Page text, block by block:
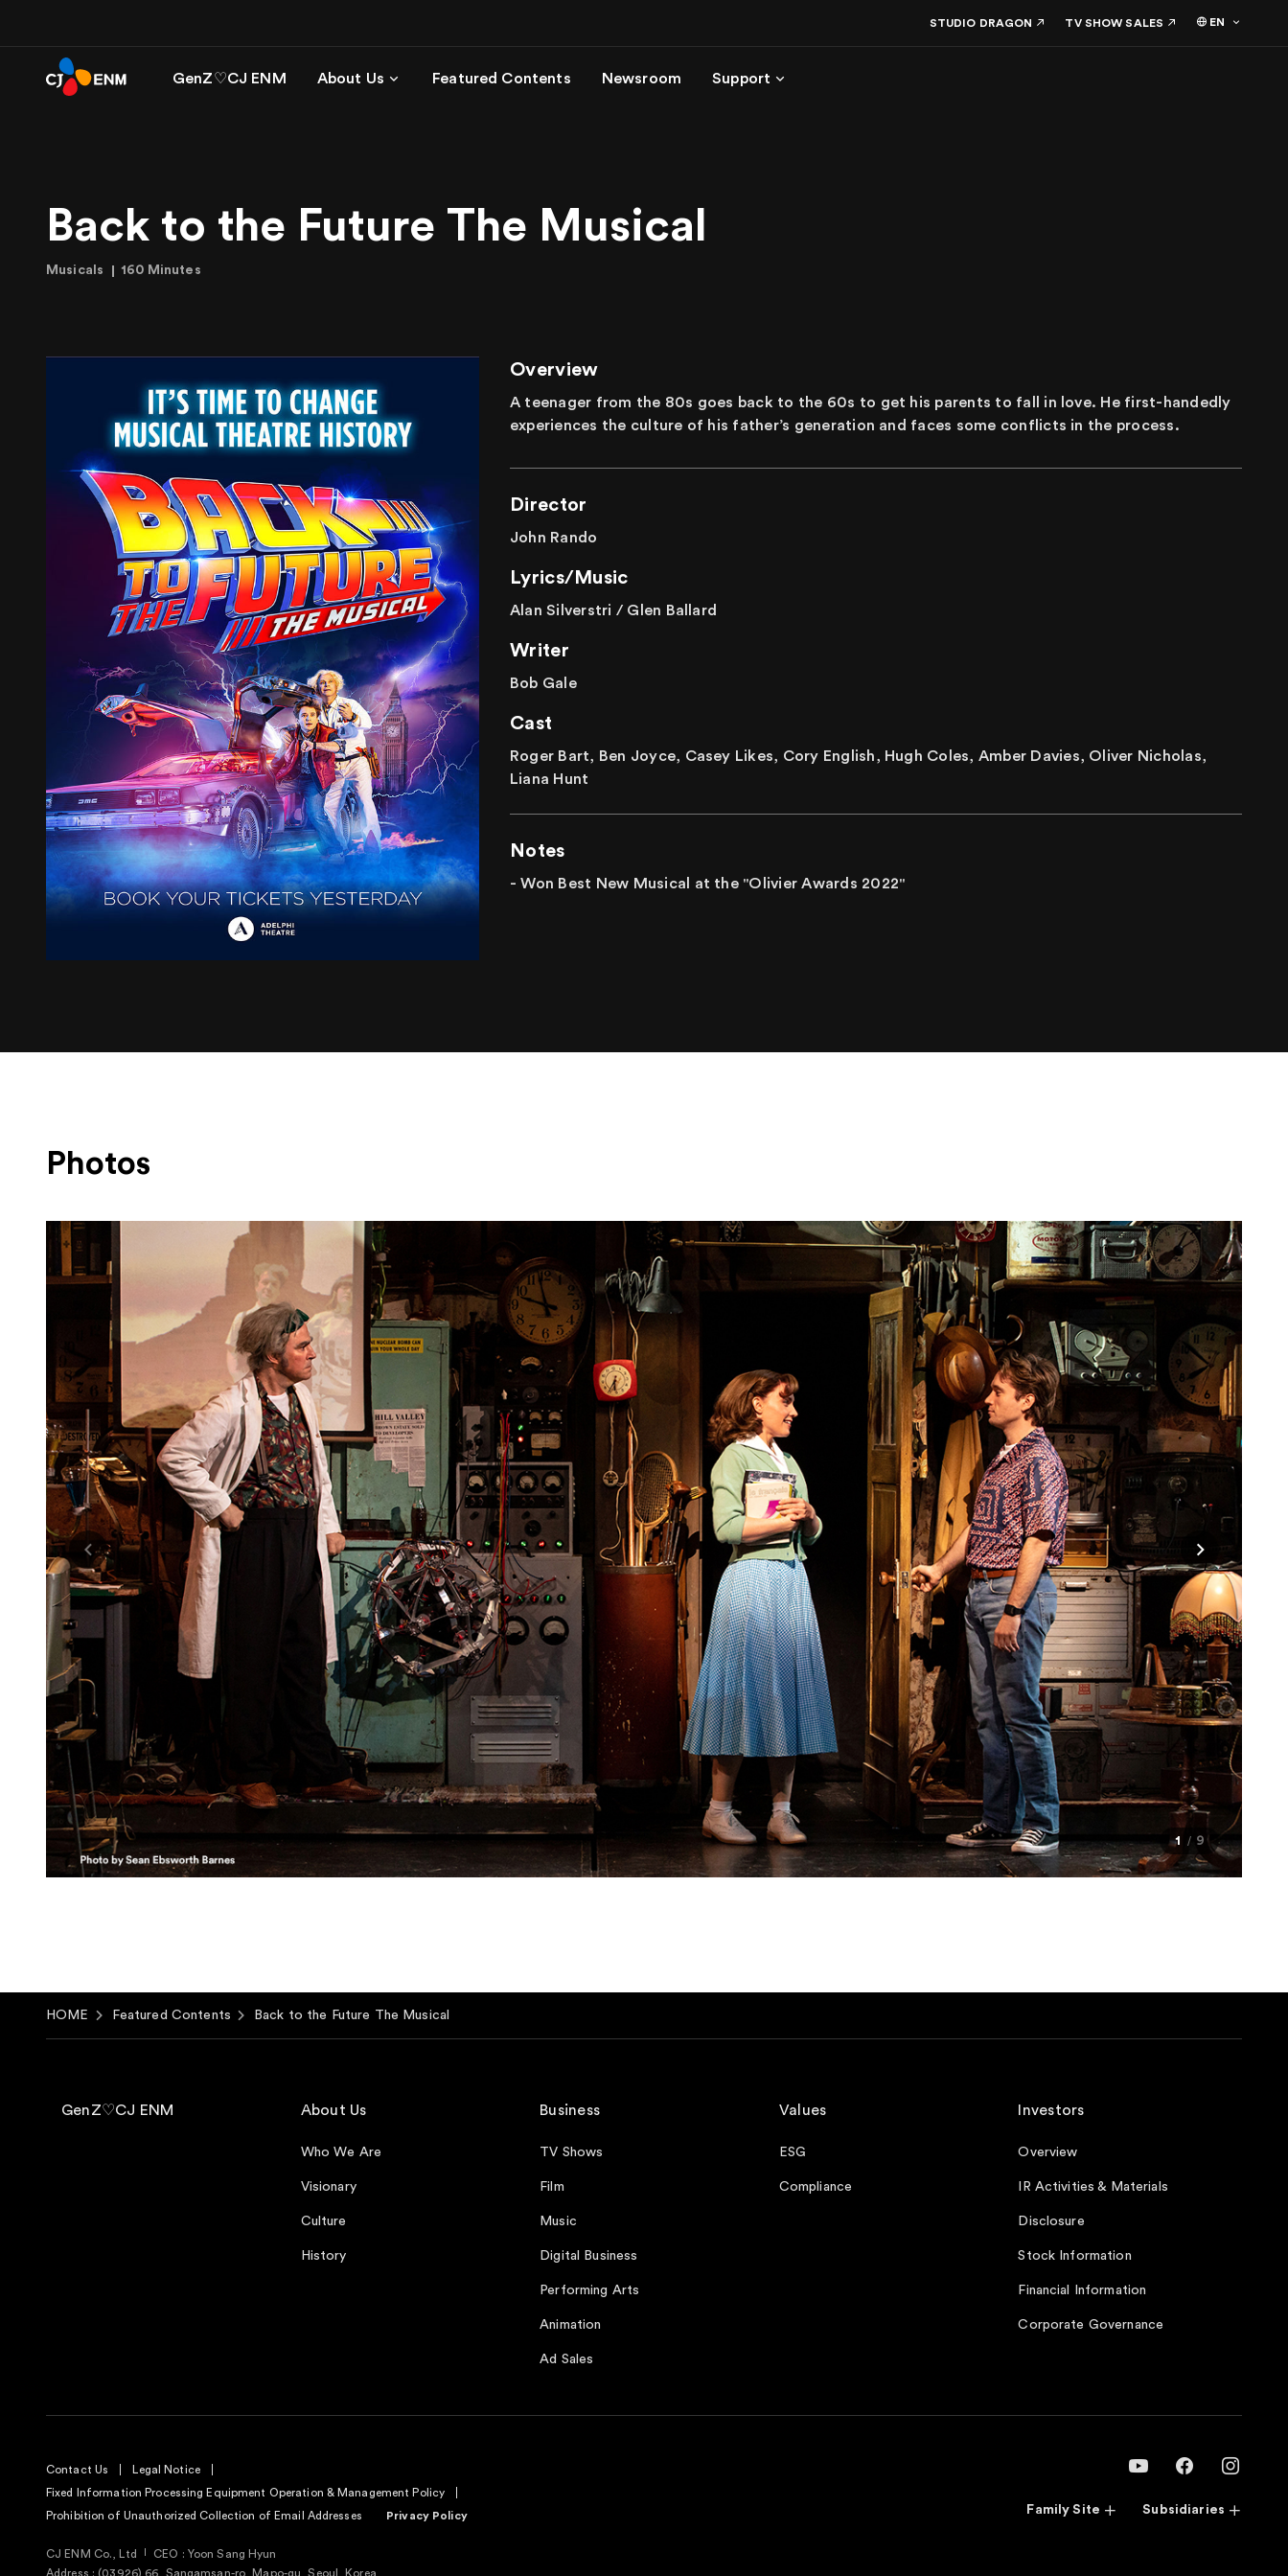
GenZ♡CJ ENM About Us Featured Contents Newsroom Support
STUDIO DRAGON TV SHOW SALES EN
Back to the Future The Musical
Musicals 160 Minutes
Overview
A teenager from the 80s goes back to the 60s to get his parents to fall in love. He first-handedly
experiences the culture of his father’s generation and faces some conflicts in the process.
Director
John Rando
Lyrics/Music
Alan Silverstri / Glen Ballard
Writer
Bob Gale
Cast
Roger Bart, Ben Joyce, Casey Likes, Cory English, Hugh Coles, Amber Davies, Oliver Nicholas,
Liana Hunt
Notes
- Won Best New Musical at the "Olivier Awards 2022"
Photos
1 9
HOME Featured Contents Back to the Future The Musical
GenZ♡CJ ENM About Us
Who We Are
Visionary
Culture
History
Business
TV Shows
Film
Music
Digital Business
Performing Arts
Animation
Ad Sales
Values
ESG
Compliance
Investors
Overview
IR Activities & Materials
Disclosure
Stock Information
Financial Information
Corporate Governance
Contact Us
Legal Notice
Fixed Information Processing Equipment Operation & Management Policy
Prohibition of Unauthorized Collection of Email Addresses
Privacy Policy Family Site Subsidiaries
CJ ENM Co., Ltd
CEO : Yoon Sang Hyun
Address : (03926) 66, Sangamsan-ro, Mapo-gu, Seoul, Korea